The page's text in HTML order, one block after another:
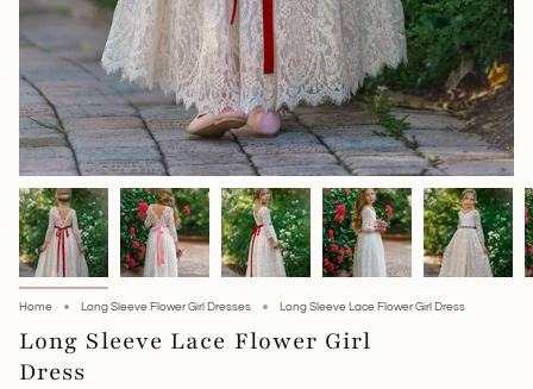
Home Long Sleeve Flower Girl Dresses Long Sleeve Lace Flower Girl Dress
Long Sleeve Lace Flower Girl
Dress